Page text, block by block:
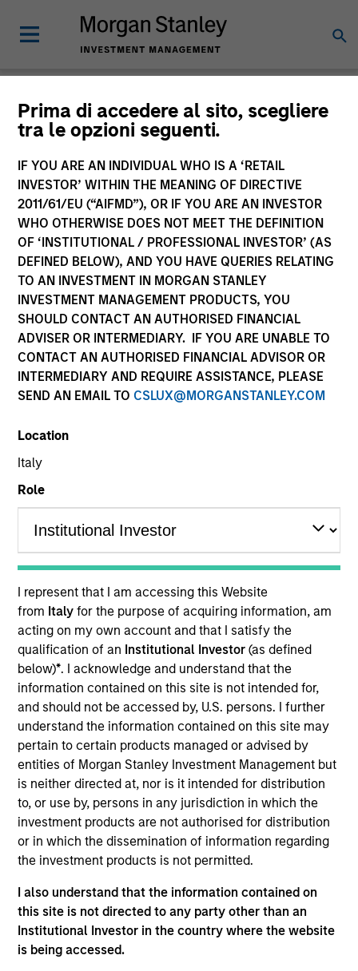
Prima di accedere al sito, scegliere
tra le opzioni seguenti.
IF YOU ARE AN INDIVIDUAL WHO IS A ‘RETAIL
INVESTOR’ WITHIN THE MEANING OF DIRECTIVE
2011/61/EU (“AIFMD”), OR IF YOU ARE AN INVESTOR
WHO OTHERWISE DOES NOT MEET THE DEFINITION
OF ‘INSTITUTIONAL / PROFESSIONAL INVESTOR’ (AS
DEFINED BELOW), AND YOU HAVE QUERIES RELATING
TO AN INVESTMENT IN MORGAN STANLEY
INVESTMENT MANAGEMENT PRODUCTS, YOU
SHOULD CONTACT AN AUTHORISED FINANCIAL
ADVISER OR INTERMEDIARY. IF YOU ARE UNABLE TO
CONTACT AN AUTHORISED FINANCIAL ADVISOR OR
INTERMEDIARY AND REQUIRE ASSISTANCE, PLEASE
SEND AN EMAIL TO CSLUX@MORGANSTANLEY.COM
Location
Italy
Role
I represent that I am accessing this Website
from Italyfor the purpose of acquiring information, am
acting on my own account and that I satisfy the
qualification of an Institutional Investor(as defined
below)*. I acknowledge and understand that the
information contained on this site is not intended for,
and should not be accessed by, U.S. persons. I further
understand the information contained on this site may
pertain to certain products managed or advised by
entities of Morgan Stanley Investment Management but
is neither directed at, nor is it intended for distribution
to, or use by, persons in any jurisdiction in which the
investment products are not authorised for distribution
or in which the dissemination of information regarding
the investment products is not permitted.
I also understand that the information contained on
this site is not directed to any party other than an
Institutional Investor in the country where the website
is being accessed.
Insights
All
341 of 341Results
ARTICLE
The MSIM Quantitative Duration
Approach to Managing Interest Rates
Anton Heese and Matas Vala explore the
Quantitative Duration Strategy Model, one of the
proprietary tools the team uses to enhance their
investment process, as it helps provide structure
and rigour with identifying and processing
relevant and important data.
05-AUG-2026